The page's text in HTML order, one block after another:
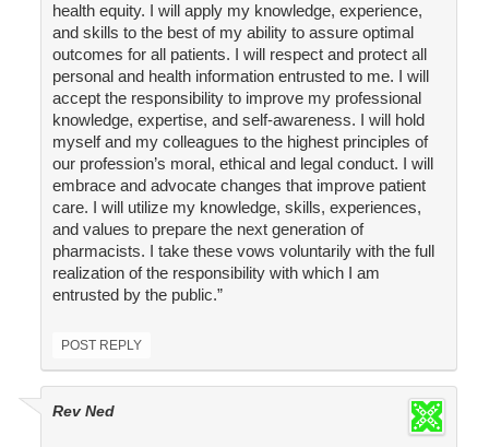
health equity. I will apply my knowledge, experience,
and skills to the best of my ability to assure optimal
outcomes for all patients. I will respect and protect all
personal and health information entrusted to me. I will
accept the responsibility to improve my professional
knowledge, expertise, and self-awareness. I will hold
myself and my colleagues to the highest principles of
our profession’s moral, ethical and legal conduct. I will
embrace and advocate changes that improve patient
care. I will utilize my knowledge, skills, experiences,
and values to prepare the next generation of
pharmacists. I take these vows voluntarily with the full
realization of the responsibility with which I am
entrusted by the public.”
POST REPLY
Rev Ned